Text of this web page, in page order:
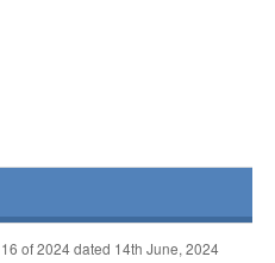
of 2024 dated 14th June, 2024